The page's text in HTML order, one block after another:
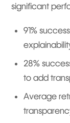
significant
91%
28%
to add
Average